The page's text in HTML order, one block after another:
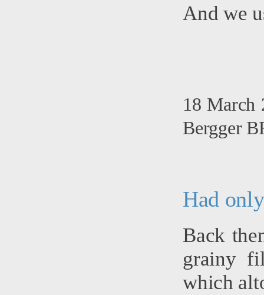
And we
18 March
Bergger
Had
Back
grainy
which